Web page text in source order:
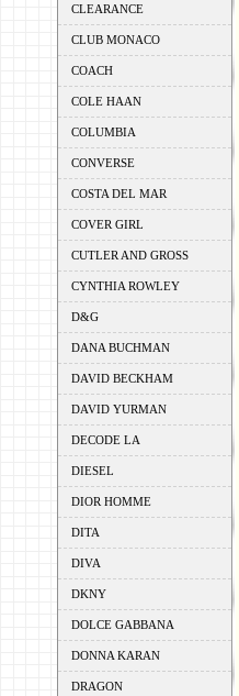
CLEARANCE
CLUB MONACO
COACH
COLE HAAN
COLUMBIA
CONVERSE
COSTA DEL MAR
COVER GIRL
CUTLER AND GROSS
CYNTHIA ROWLEY
D&G
DANA BUCHMAN
DAVID BECKHAM
DAVID YURMAN
DECODE LA
DIESEL
DIOR HOMME
DITA
DIVA
DKNY
DOLCE GABBANA
DONNA KARAN
DRAGON